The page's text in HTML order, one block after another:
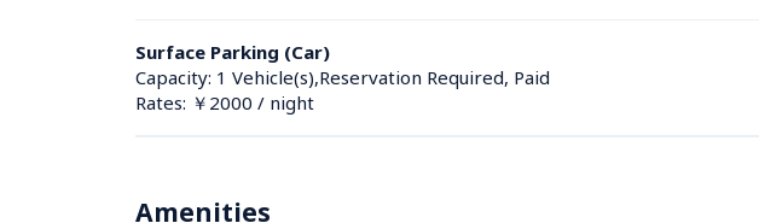
Surface Parking (Car)
Capacity: 1 Vehicle(s),Reservation Required, Paid
Rates: ￥2000 / night
Amenities